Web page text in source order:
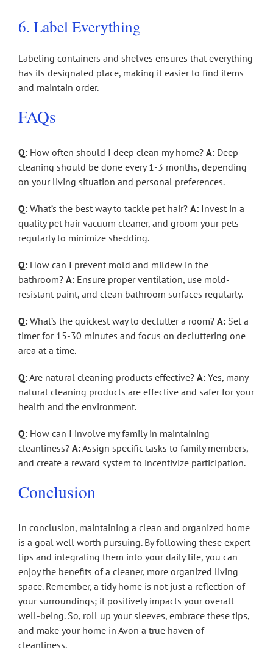
6. Label Everything
Labeling containers and shelves ensures that everything
has its designated place, making it easier to find items
and maintain order.
FAQs
Q: How often should I deep clean my home? A: Deep
cleaning should be done every 1-3 months, depending
on your living situation and personal preferences.
Q: What’s the best way to tackle pet hair? A: Invest in a
quality pet hair vacuum cleaner, and groom your pets
regularly to minimize shedding.
Q: How can I prevent mold and mildew in the
bathroom? A: Ensure proper ventilation, use mold-
resistant paint, and clean bathroom surfaces regularly.
Q: What’s the quickest way to declutter a room? A: Set a
timer for 15-30 minutes and focus on decluttering one
area at a time.
Q:Are natural cleaning products effective? A: Yes, many
natural cleaning products are effective and safer for your
health and the environment.
Q: How can I involve my family in maintaining
cleanliness? A:Assign specific tasks to family members,
and create a reward system to incentivize participation.
Conclusion
In conclusion, maintaining a clean and organized home
is a goal well worth pursuing. By following these expert
tips and integrating them into your daily life, you can
enjoy the benefits of a cleaner, more organized living
space. Remember, a tidy home is not just a reflection of
your surroundings; it positively impacts your overall
well-being. So, roll up your sleeves, embrace these tips,
and make your home in Avon a true haven of
cleanliness.